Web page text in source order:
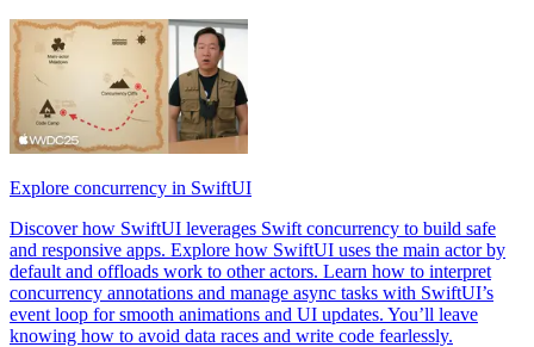
Explore concurrency in SwiftUI
Discover how SwiftUI leverages Swift concurrency to build safe
and responsive apps. Explore how SwiftUI uses the main actor by
default and offloads work to other actors. Learn how to interpret
concurrency annotations and manage async tasks with SwiftUI’s
event loop for smooth animations and UI updates. You’ll leave
knowing how to avoid data races and write code fearlessly.